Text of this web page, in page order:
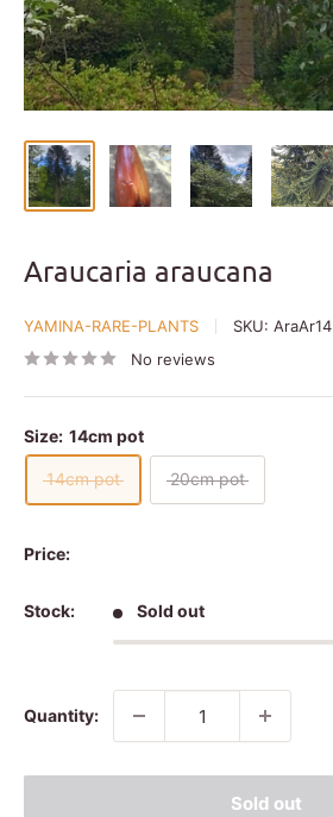
Araucaria araucana
YAMINA-RARE-PLANTS SKU: AraAr14
No reviews
Size: 14cm pot
14cm pot 20cm pot
Price:
Stock: Sold out
Quantity:
Sold out